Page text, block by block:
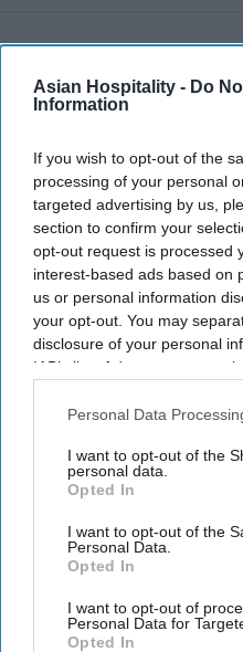
Asian Hospitality - Do
Information
If you wish to opt-out of the
processing of your personal
targeted advertising by us,
section to confirm your
opt-out request is processed
interest-based ads based on
us or personal information
your opt-out. You may
disclosure of your personal
IAB’s list of downstream
Downstream Participantsthat
Personal Data
I want to opt-out of the
personal data.
Opted In
I want to opt-out of the
Personal Data.
Opted In
I want to opt-out of
Personal Data for
Opted In